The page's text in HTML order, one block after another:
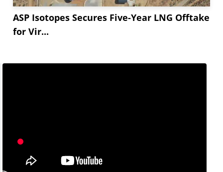
ASP Isotopes Secures Five-Year LNG Offtake
for Vir...